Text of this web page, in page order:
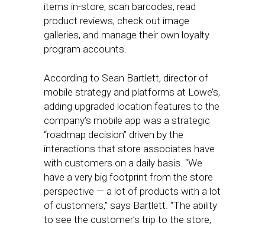
items in-store, scan barcodes, read
product reviews, check out image
galleries, and manage their own loyalty
program accounts.
According to Sean Bartlett, director of
mobile strategy and platforms at Lowe’s,
adding upgraded location features to the
company’s mobile app was a strategic
“roadmap decision” driven by the
interactions that store associates have
with customers on a daily basis. “We
have a very big footprint from the store
perspective — a lot of products with a lot
of customers,” says Bartlett. “The ability
to see the customer’s trip to the store,